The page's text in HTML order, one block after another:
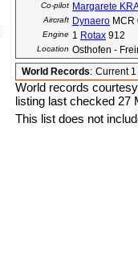
Co-pilot Margarete
Aircraft Dynaero MCR
Engine 1 Rotax 912
Location Osthofen -
World Records: Current
World records
listing last checked 27
This list does not